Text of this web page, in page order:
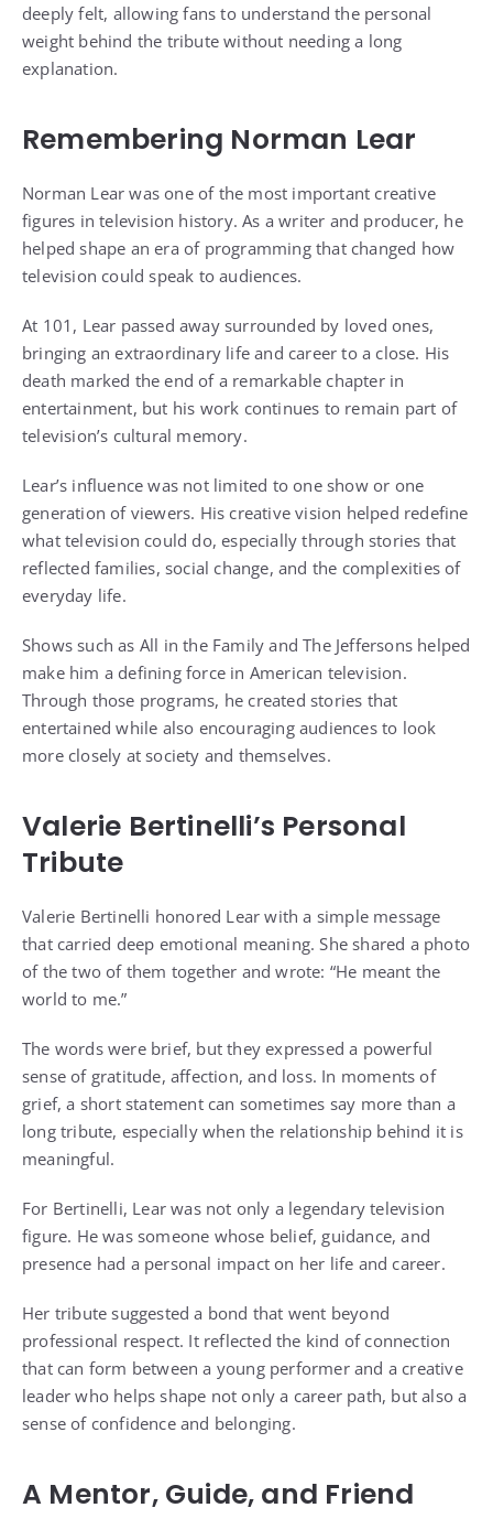
deeply felt, allowing fans to understand the personal
weight behind the tribute without needing a long
explanation.
Remembering Norman Lear
Norman Lear was one of the most important creative
figures in television history. As a writer and producer, he
helped shape an era of programming that changed how
television could speak to audiences.
At 101, Lear passed away surrounded by loved ones,
bringing an extraordinary life and career to a close. His
death marked the end of a remarkable chapter in
entertainment, but his work continues to remain part of
television’s cultural memory.
Lear’s influence was not limited to one show or one
generation of viewers. His creative vision helped redefine
what television could do, especially through stories that
reflected families, social change, and the complexities of
everyday life.
Shows such as All in the Family and The Jeffersons helped
make him a defining force in American television.
Through those programs, he created stories that
entertained while also encouraging audiences to look
more closely at society and themselves.
Valerie Bertinelli’s Personal
Tribute
Valerie Bertinelli honored Lear with a simple message
that carried deep emotional meaning. She shared a photo
of the two of them together and wrote: “He meant the
world to me.”
The words were brief, but they expressed a powerful
sense of gratitude, affection, and loss. In moments of
grief, a short statement can sometimes say more than a
long tribute, especially when the relationship behind it is
meaningful.
For Bertinelli, Lear was not only a legendary television
figure. He was someone whose belief, guidance, and
presence had a personal impact on her life and career.
Her tribute suggested a bond that went beyond
professional respect. It reflected the kind of connection
that can form between a young performer and a creative
leader who helps shape not only a career path, but also a
sense of confidence and belonging.
A Mentor, Guide, and Friend